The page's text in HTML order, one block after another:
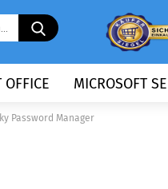
Search...
OFFICE MICROSOFT
Password Manager